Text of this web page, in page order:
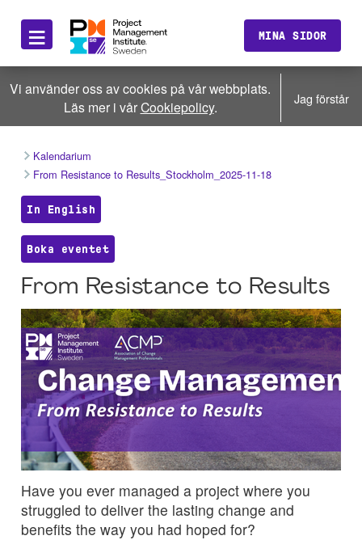
≡ MINA SIDOR
Vi använder oss av cookies på vår webbplats.
Läs mer i vårCookiepolicy. Jag förstår
Kalendarium
From Resistance to Results_Stockholm_2025-11-18
In English
Boka eventet
From Resistance to Results
Have you ever managed a project where you
struggled to deliver the lasting change and
benefits the way you had hoped for?